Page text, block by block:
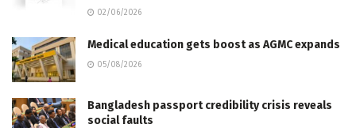
02/06/2026
Medical education gets boost as AGMC expands
05/08/2026
Bangladesh passport credibility crisis reveals
social faults